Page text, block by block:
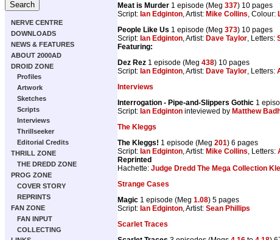
NERVE CENTRE
DOWNLOADS
NEWS & FEATURES
ABOUT 2000AD
DROID ZONE
Profiles
Artwork
Sketches
Scripts
Interviews
Thrillseeker
Editorial Credits
THRILL ZONE
THE DREDD ZONE
PROG ZONE
COVER STORY
REPRINTS
FAN ZONE
FAN INPUT
COLLECTING
Meat is Murder 1 episode (Meg 337) 10 pages
Script: Ian Edginton, Artist: Mike Collins, Colour:
People Like Us 1 episode (Meg 373) 10 pages
Script: Ian Edginton, Artist: Dave Taylor, Letters:
Featuring:
Dez Rez 1 episode (Meg 438) 10 pages
Script: Ian Edginton, Artist: Dave Taylor, Letters:
Interviews
Interrogation - Pipe-and-Slippers Gothic 1
Script: Ian Edginton inteviewed by Matthew
The Kleggs
The Kleggs! 1 episode (Meg 201) 6 pages
Script: Ian Edginton, Artist: Mike Collins, Letters:
Reprinted
Hachette: Judge Dredd The Mega Collection
Strange Cases
Magic 1 episode (Meg 1.08) 5 pages
Script: Ian Edginton, Artist: Sean Phillips
Scarlet Traces